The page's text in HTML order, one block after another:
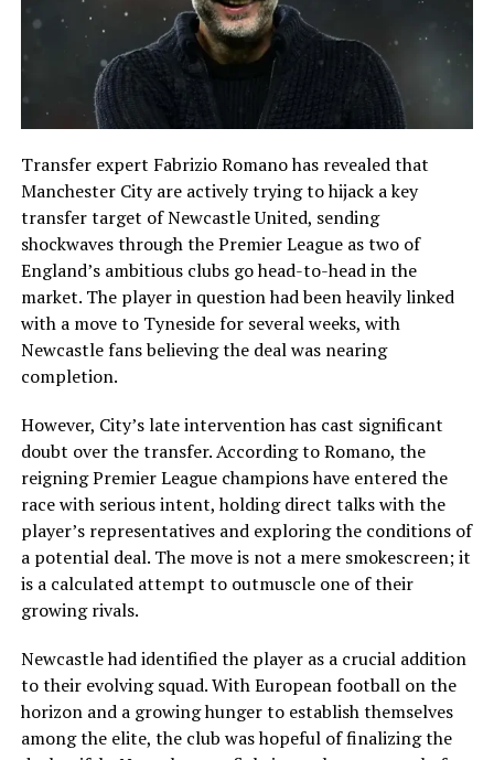
Transfer expert Fabrizio Romano has revealed that
Manchester City are actively trying to hijack a key
transfer target of Newcastle United, sending
shockwaves through the Premier League as two of
England’s ambitious clubs go head-to-head in the
market. The player in question had been heavily linked
with a move to Tyneside for several weeks, with
Newcastle fans believing the deal was nearing
completion.
However, City’s late intervention has cast significant
doubt over the transfer. According to Romano, the
reigning Premier League champions have entered the
race with serious intent, holding direct talks with the
player’s representatives and exploring the conditions of
a potential deal. The move is not a mere smokescreen; it
is a calculated attempt to outmuscle one of their
growing rivals.
Newcastle had identified the player as a crucial addition
to their evolving squad. With European football on the
horizon and a growing hunger to establish themselves
among the elite, the club was hopeful of finalizing the